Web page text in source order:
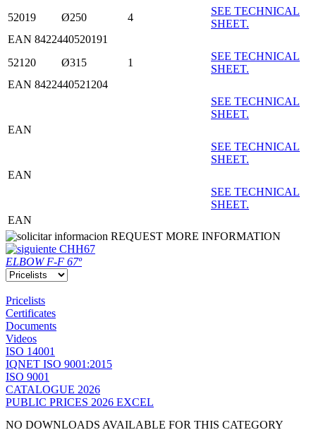
52019 Ø250 4
SEE TECHNICAL
SHEET.
EAN 8422440520191
52120
Ø315 1
SEE TECHNICAL
SHEET.
EAN 8422440521204
SEE TECHNICAL
SHEET.
EAN
SEE TECHNICAL
SHEET.
EAN
SEE TECHNICAL
SHEET.
EAN
REQUEST MORE INFORMATION
CHH67
ELBOW F-F 67º
Pricelists
Certificates
Documents
Videos
ISO 14001
IQNET ISO 9001:2015
ISO 9001
CATALOGUE 2026
PUBLIC PRICES 2026 EXCEL
NO DOWNLOADS AVAILABLE FOR THIS CATEGORY